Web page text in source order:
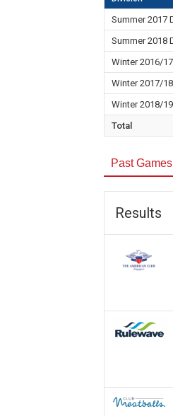
Summer 2017
Summer 2018
Winter 2016/
Winter 2017/
Winter 2018/
Total
Past Games
Results